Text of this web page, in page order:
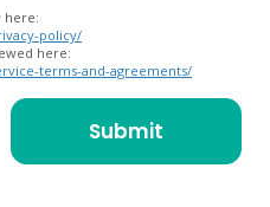
here:
policy/
here:
terms-and-agreements/